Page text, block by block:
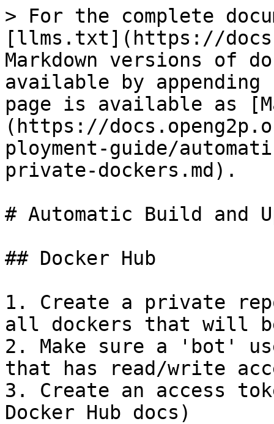
> For the complete
[llms.txt](https://
Markdown versions of
available by
page is available as
(https://
ployment-guide/
private-dockers.md).
# Automatic Build and
## Docker Hub
1. Create a private
all dockers that will
2. Make sure a 'bot'
that has read/write
3. Create an access
Docker Hub docs)